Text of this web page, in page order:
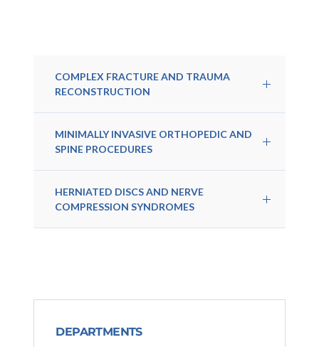
COMPLEX FRACTURE AND TRAUMA
RECONSTRUCTION
MINIMALLY INVASIVE ORTHOPEDIC AND
SPINE PROCEDURES
HERNIATED DISCS AND NERVE
COMPRESSION SYNDROMES
DEPARTMENTS